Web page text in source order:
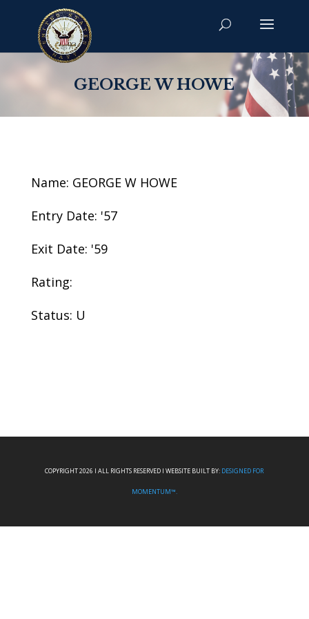
GEORGE W HOWE
Name: GEORGE W HOWE
Entry Date: '57
Exit Date: '59
Rating:
Status: U
COPYRIGHT 2026 I ALL RIGHTS RESERVED I WEBSITE BUILT BY: DESIGNED FOR
MOMENTUM™.